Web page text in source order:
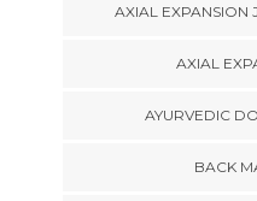
AXIAL EXPANSION
AXIAL
AYURVEDIC
BACK